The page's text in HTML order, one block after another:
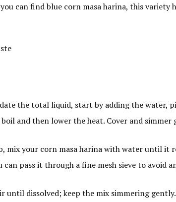
can find blue corn masa harina, this variety
the total liquid, start by adding the water,
and then lower the heat. Cover and
mix your corn masa harina with water until it
pass it through a fine mesh sieve to avoid
until dissolved; keep the mix simmering